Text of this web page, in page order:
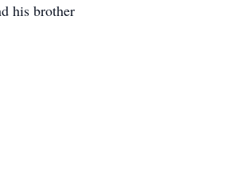
his brother